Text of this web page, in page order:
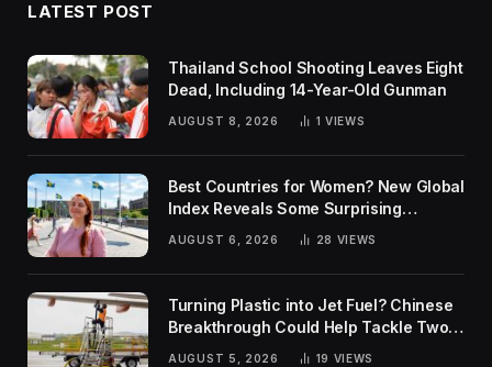
LATEST POST
Thailand School Shooting Leaves Eight
Dead, Including 14-Year-Old Gunman
AUGUST 8, 2026 1 VIEWS
Best Countries for Women? New Global
Index Reveals Some Surprising
AUGUST 6, 2026 28 VIEWS
Turning Plastic into Jet Fuel? Chinese
Breakthrough Could Help Tackle Two
Global Challenges
AUGUST 5, 2026 19 VIEWS